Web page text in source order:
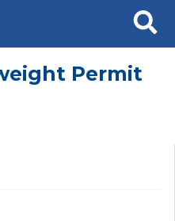
Search
Permit